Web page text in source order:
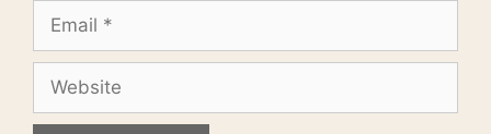
Email
Website